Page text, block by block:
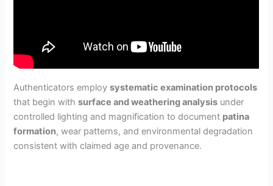
Authenticators employsystematic examination protocols
that begin withsurface and weathering analysis under
controlled lighting and magnification to document patina
formation, wear patterns, and environmental degradation
consistent with claimed age and provenance.